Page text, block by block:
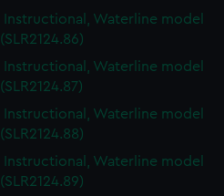
Instructional, Waterline model
(SLR2124.86)
Instructional, Waterline model
(SLR2124.87)
Instructional, Waterline model
(SLR2124.88)
Instructional, Waterline model
(SLR2124.89)